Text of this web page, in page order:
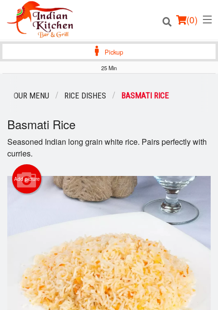
(0)
Login
Cart (0)
Search
Pickup
25 Min
OUR MENU RICE DISHES BASMATI RICE
Basmati Rice
Seasoned Indian long grain white rice. Pairs perfectly with
curries.
Add picture